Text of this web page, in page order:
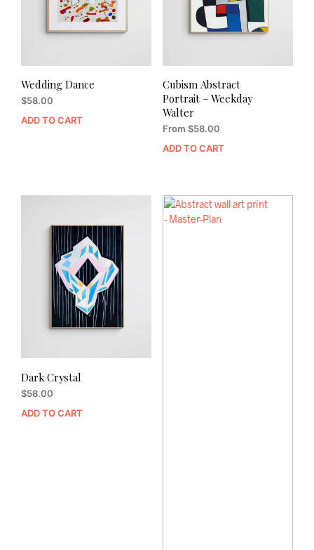
Wedding Dance
$58.00
ADD TO CART
Cubism Abstract
Portrait – Weekday
Walter
From $58.00
ADD TO CART
Dark Crystal
$58.00
ADD TO CART